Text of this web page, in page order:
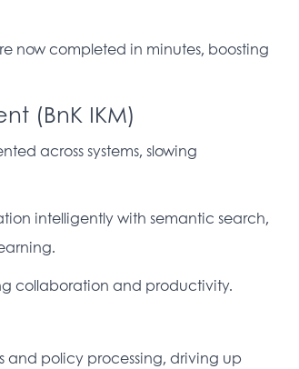
now completed in minutes, boosting
(BnK IKM)
across systems, slowing
intelligently with semantic search,
collaboration and productivity.
and policy processing, driving up